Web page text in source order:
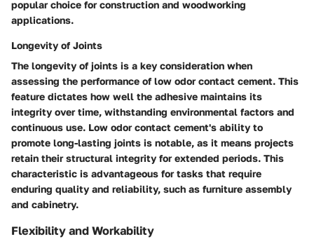
popular choice for construction and woodworking
applications.
Longevity of Joints
The longevity of joints is a key consideration when
assessing the performance of low odor contact cement. This
feature dictates how well the adhesive maintains its
integrity over time, withstanding environmental factors and
continuous use. Low odor contact cement's ability to
promote long-lasting joints is notable, as it means projects
retain their structural integrity for extended periods. This
characteristic is advantageous for tasks that require
enduring quality and reliability, such as furniture assembly
and cabinetry.
Flexibility and Workability